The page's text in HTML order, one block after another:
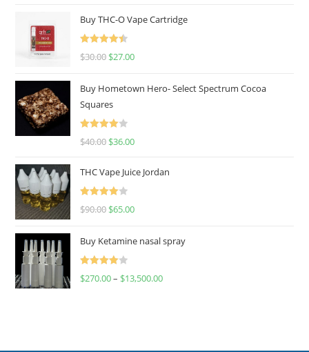
Buy THC-O Vape Cartridge
Rated
4.50
$30.00 $27.00
Buy Hometown Hero- Select Spectrum Cocoa
Squares
Rated
$40.00 $36.00
THC Vape Juice Jordan
Rated
$90.00 $65.00
Buy Ketamine nasal spray
Rated
$270.00– $13,500.00